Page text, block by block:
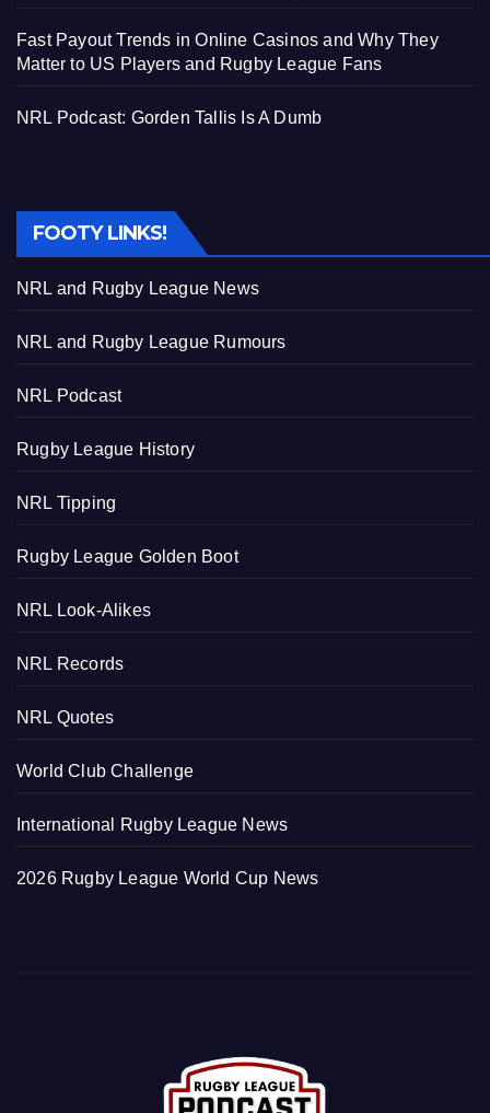
Fast Payout Trends in Online Casinos and Why They
Matter to US Players and Rugby League Fans
NRL Podcast: Gorden Tallis Is A Dumb
FOOTY LINKS!
NRL and Rugby League News
NRL and Rugby League Rumours
NRL Podcast
Rugby League History
NRL Tipping
Rugby League Golden Boot
NRL Look-Alikes
NRL Records
NRL Quotes
World Club Challenge
International Rugby League News
2026 Rugby League World Cup News